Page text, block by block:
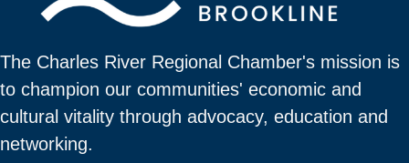
The Charles River Regional Chamber's mission is
to champion our communities' economic and
cultural vitality through advocacy, education and
networking.